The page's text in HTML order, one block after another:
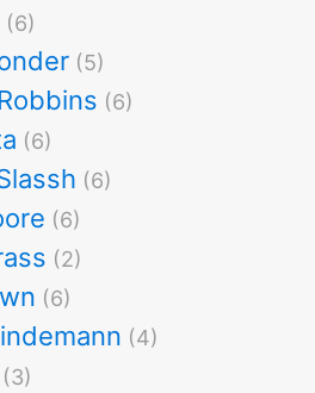
(6)
(5)
(6)
(6)
(6)
(6)
(2)
(6)
(4)
(3)